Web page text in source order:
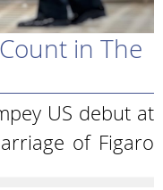
in The
US debut at
of Figaro